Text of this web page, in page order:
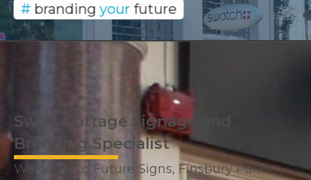
# brandingyour future
Swiss Cottage Signage and
Branding Specialist
Welcome to Future Signs, Finsbury Parks